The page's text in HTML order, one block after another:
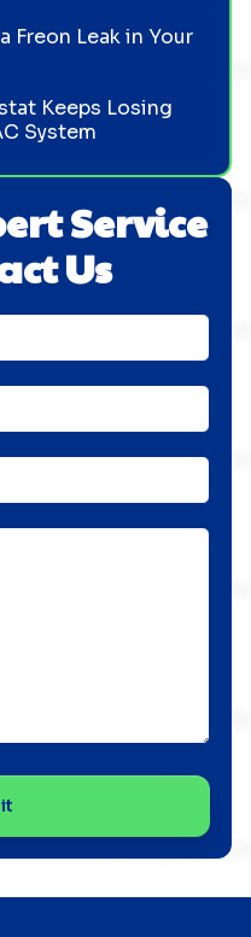
Service
Us
Freon Leak in Your
Keeps Losing
System